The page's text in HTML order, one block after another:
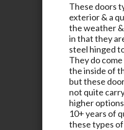
These doors
exterior & a
the weather
in that they
steel hinged
They do
the inside of
but these
not quite
higher
10+ years of
these types